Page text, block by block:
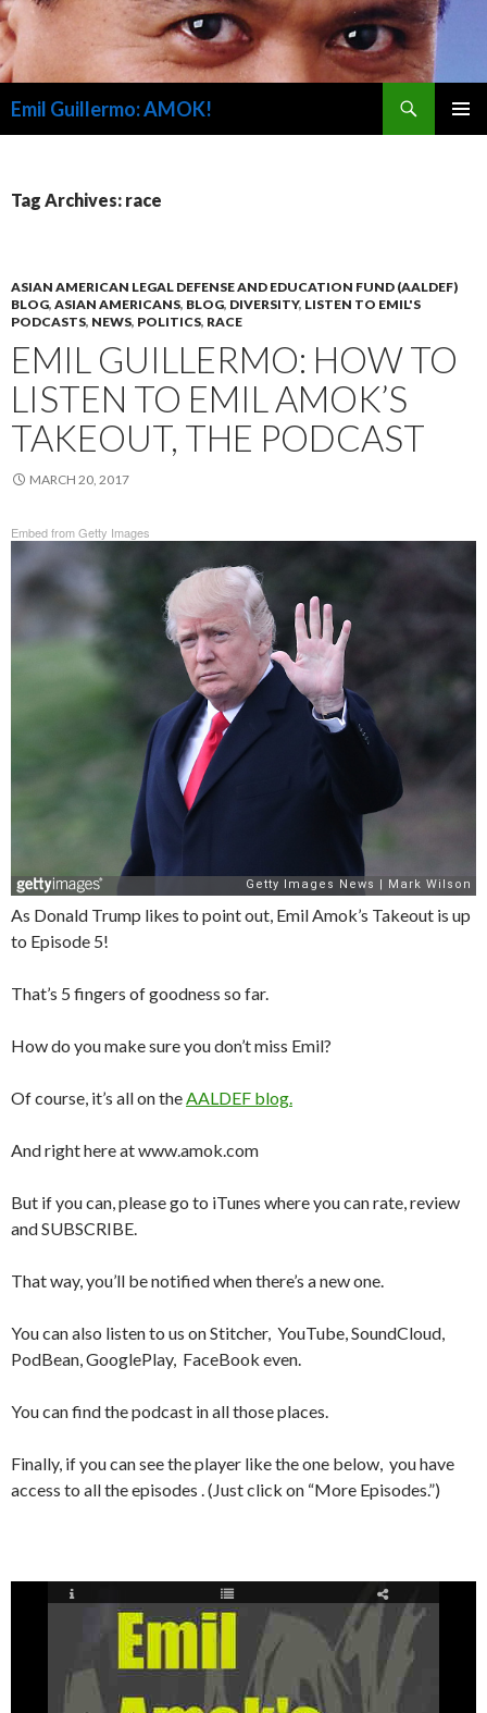
Emil Guillermo: AMOK!
Tag Archives: race
ASIAN AMERICAN LEGAL DEFENSE AND EDUCATION FUND (AALDEF)
BLOG, ASIAN AMERICANS, BLOG, DIVERSITY, LISTEN TO EMIL'S
PODCASTS, NEWS, POLITICS, RACE
EMIL GUILLERMO: HOW TO
LISTEN TO EMIL AMOK’S
TAKEOUT, THE PODCAST
MARCH 20, 2017
Embed from Getty Images
As Donald Trump likes to point out, Emil Amok’s Takeout is up
to Episode 5!
That’s 5 fingers of goodness so far.
How do you make sure you don’t miss Emil?
Of course, it’s all on the AALDEF blog.
And right here at www.amok.com
But if you can, please go to iTunes where you can rate, review
and SUBSCRIBE.
That way, you’ll be notified when there’s a new one.
You can also listen to us on Stitcher, YouTube, SoundCloud,
PodBean, GooglePlay, FaceBook even.
You can find the podcast in all those places.
Finally, if you can see the player like the one below, you have
access to all the episodes . (Just click on “More Episodes.”)